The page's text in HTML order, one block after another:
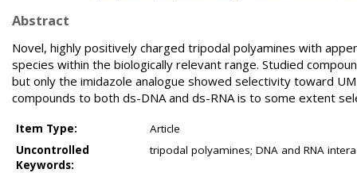
Abstract
Novel, highly positively charged tripodal polyamines with
species within the biologically relevant range. Studied
but only the imidazole analogue showed selectivity toward
compounds to both ds-DNA and ds-RNA is to some extent
Item Type:
Article
Uncontrolled
Keywords:
tripodal polyamines; DNA and RNA